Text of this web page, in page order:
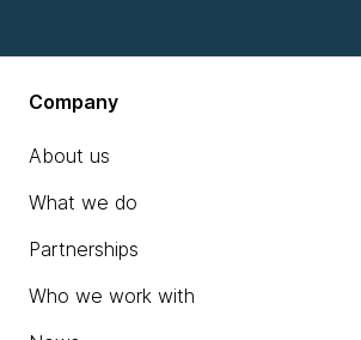
Company
About us
What we do
Partnerships
Who we work with